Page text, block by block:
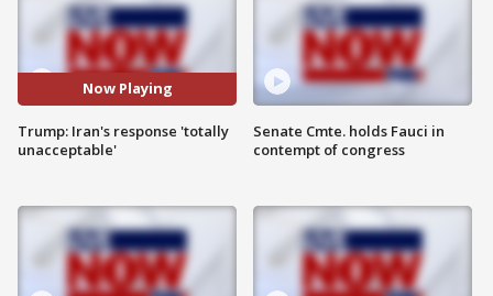
Now Playing
Trump: Iran's response 'totally
unacceptable'
Senate Cmte. holds Fauci in
contempt of congress